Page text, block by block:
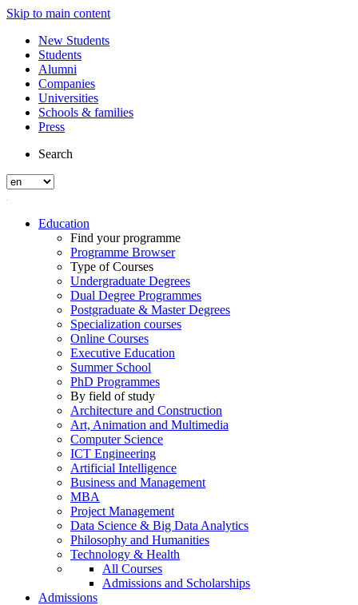
Skip to main content
New Students
Students
Alumni
Companies
Universities
Schools & families
Press
Search
Education
Find your programme
Programme Browser
Type of Courses
Undergraduate Degrees
Dual Degree Programmes
Postgraduate & Master Degrees
Specialization courses
Online Courses
Executive Education
Summer School
PhD Programmes
By field of study
Architecture and Construction
Art, Animation and Multimedia
Computer Science
ICT Engineering
Artificial Intelligence
Business and Management
MBA
Project Management
Data Science & Big Data Analytics
Philosophy and Humanities
Technology & Health
All Courses
Admissions and Scholarships
Admissions